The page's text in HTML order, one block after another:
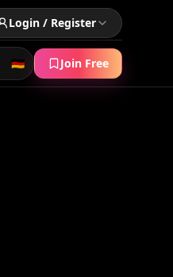
Login / Register
🇩🇪 Join Free